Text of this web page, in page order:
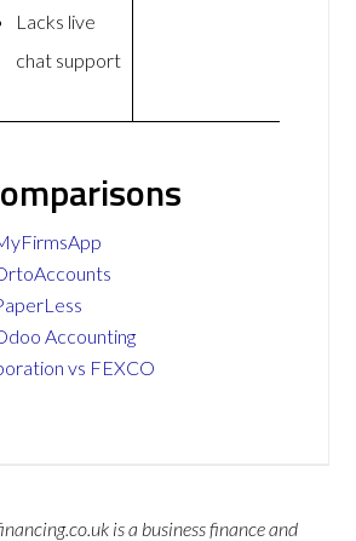
Lacks live
chat support
Accounting
vs FEXCO
is a business finance and